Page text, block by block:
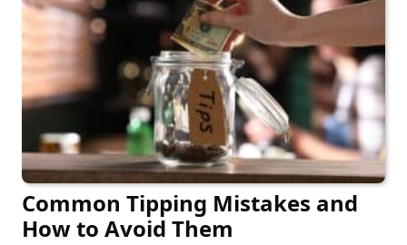
Common Tipping Mistakes and
How to Avoid Them